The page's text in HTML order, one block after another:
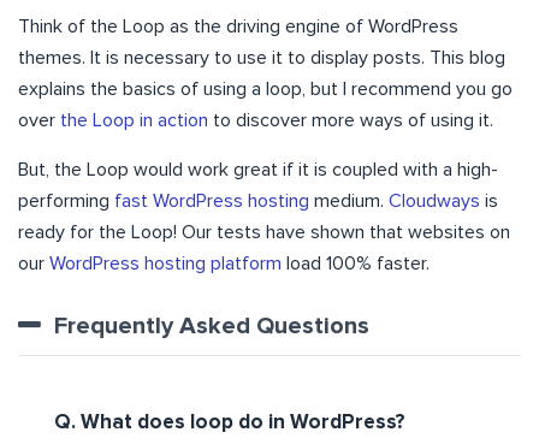
Think of the Loop as the driving engine of WordPress
themes. It is necessary to use it to display posts. This blog
explains the basics of using a loop, but I recommend you go
over the Loop in action to discover more ways of using it.
But, the Loop would work great if it is coupled with a high-
performing fast WordPress hosting medium. Cloudways is
ready for the Loop! Our tests have shown that websites on
our WordPress hosting platform load 100% faster.
Frequently Asked Questions
Q. What does loop do in WordPress?